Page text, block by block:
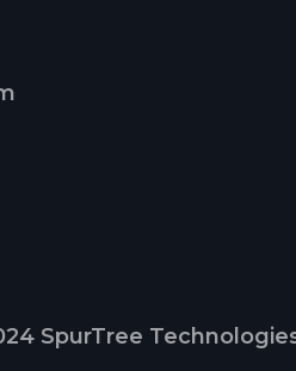
SpurTree